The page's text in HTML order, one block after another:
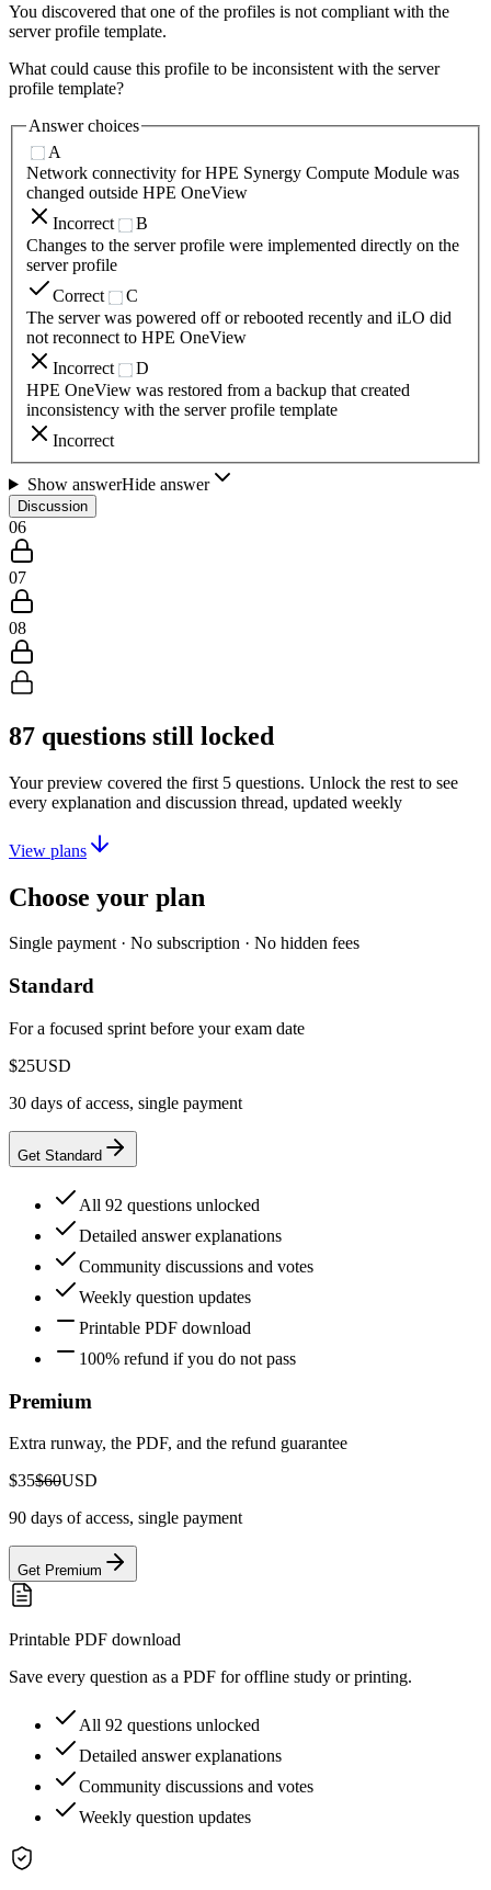
You discovered that one of the profiles is not compliant with the
server profile template.
What could cause this profile to be inconsistent with the server
profile template?
Answer choices
A
Network connectivity for HPE Synergy Compute Module was
changed outside HPE OneView
Incorrect
B
Changes to the server profile were implemented directly on the
server profile
Correct
C
The server was powered off or rebooted recently and iLO did
not reconnect to HPE OneView
Incorrect
D
HPE OneView was restored from a backup that created
inconsistency with the server profile template
Incorrect
Show answerHide answer
Discussion
06
07
08
87 questions still locked
Your preview covered the first 5 questions. Unlock the rest to see
every explanation and discussion thread, updated weekly
View plans
Choose your plan
Single payment · No subscription · No hidden fees
Standard
For a focused sprint before your exam date
$25USD
30 days of access, single payment
Get Standard
All 92 questions unlocked
Detailed answer explanations
Community discussions and votes
Weekly question updates
Printable PDF download
100% refund if you do not pass
Premium
Extra runway, the PDF, and the refund guarantee
$35$60USD
90 days of access, single payment
Get Premium
Printable PDF download
Save every question as a PDF for offline study or printing.
All 92 questions unlocked
Detailed answer explanations
Community discussions and votes
Weekly question updates